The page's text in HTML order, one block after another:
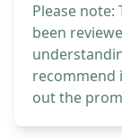
Please
been
recommend
out the